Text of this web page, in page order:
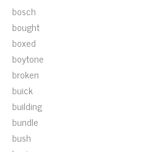
bosch
bought
boxed
boytone
broken
buick
building
bundle
bush